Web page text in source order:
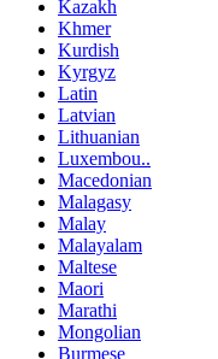
Kazakh
Khmer
Kurdish
Kyrgyz
Latin
Latvian
Lithuanian
Luxembou..
Macedonian
Malagasy
Malay
Malayalam
Maltese
Maori
Marathi
Mongolian
Burmese